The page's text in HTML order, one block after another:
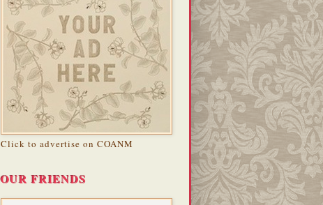
Click to advertise on COANM
OUR FRIENDS